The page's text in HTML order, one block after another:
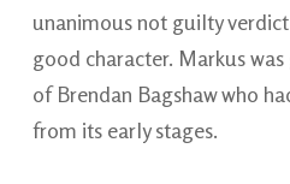
unanimous not guilty verdict
good character. Markus
of Brendan Bagshaw who
from its early stages.